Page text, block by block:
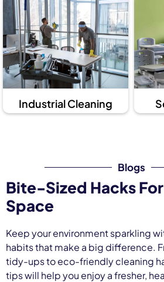
Industrial Cleaning
Blogs
Bite-Sized Hacks
Space
Keepyourenvironmentsparkling
habitsthatmake a big difference.
tidy-upstoeco-friendlycleaning
tipswill helpyou enjoyafresher,